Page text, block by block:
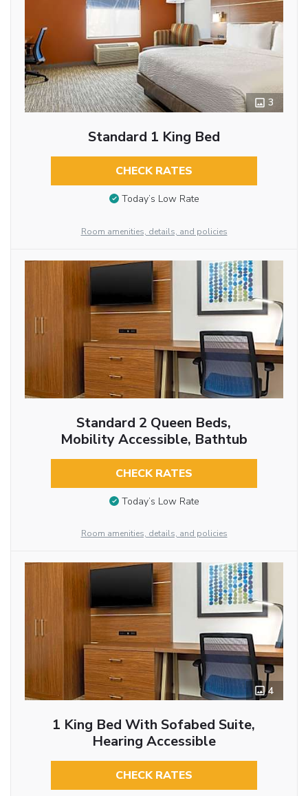
3
Standard 1 King Bed
CHECK RATES
Today’s Low Rate
Room amenities, details, and policies
Standard 2 Queen Beds,
Mobility Accessible, Bathtub
CHECK RATES
Today’s Low Rate
Room amenities, details, and policies
4
1 King Bed With Sofabed Suite,
Hearing Accessible
CHECK RATES